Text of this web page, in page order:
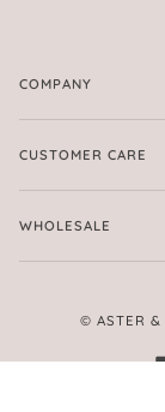
COMPANY
CUSTOMER CARE
WHOLESALE
© ASTER &